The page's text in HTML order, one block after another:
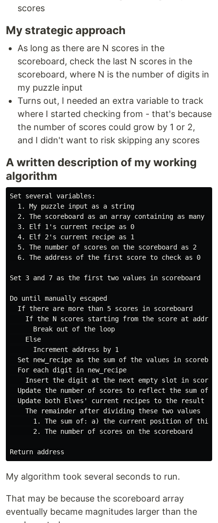
scores
My strategic approach
As long as there are N scores in the
scoreboard, check the last N scores in the
scoreboard, where N is the number of digits in
my puzzle input
Turns out, I needed an extra variable to track
where I started checking from - that's because
the number of scores could grow by 1 or 2,
and I didn't want to risk skipping any scores
A written description of my working
algorithm
Set several variables:
  1. My puzzle input as a string
2. The scoreboard as an array containing as many
  3. Elf 1's current recipe as 0
  4. Elf 2's current recipe as 1
  5. The number of scores on the scoreboard as 2
  6. The address of the first score to check as 0
Set 3 and 7 as the first two values in scoreboard
Do until manually escaped
  If there are more than 5 scores in scoreboard
If the N scores starting from the score at
      Break out of the loop
    Else
      Increment address by 1
Set new_recipe as the sum of the values in
  For each digit in new_recipe
Insert the digit at the next empty slot in
Update the number of scores to reflect the sum of
Update both Elves' current recipes to the result
    The remainder after dividing these two values
1. The sum of: a) the current position of
      2. The number of scores on the scoreboard
My algorithm took several seconds to run.
That may be because the scoreboard array
eventually became magnitudes larger than the